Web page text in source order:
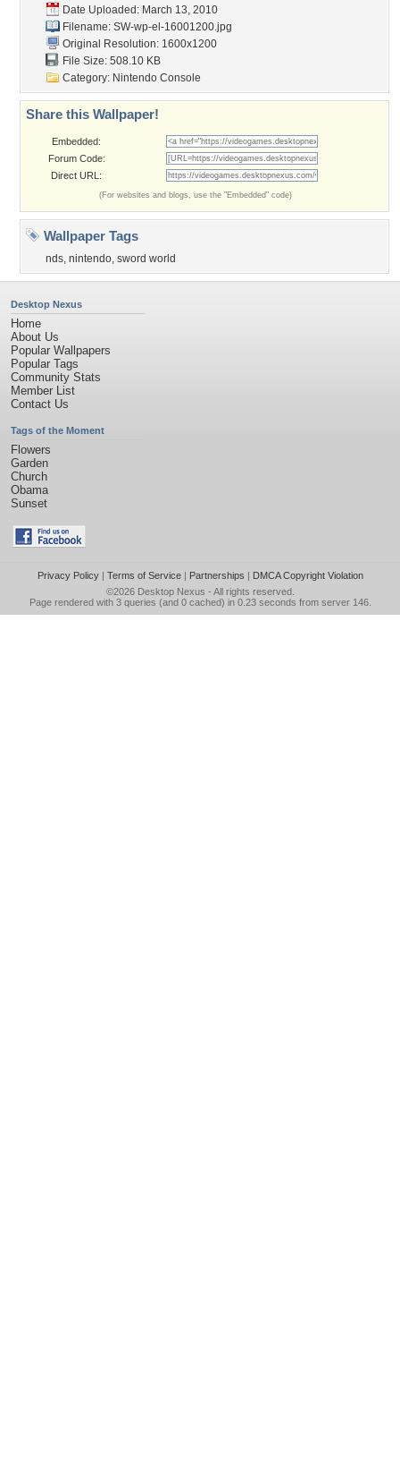
Date Uploaded: March 13, 2010
Filename: SW-wp-el-16001200.jpg
Original Resolution: 1600x1200
File Size: 508.10 KB
Category: Nintendo Console
Share this Wallpaper!
Embedded:
Forum Code:
Direct URL:
(For websites and blogs, use the "Embedded" code)
Wallpaper Tags
nds, nintendo, sword world
Desktop Nexus
Home
About Us
Popular Wallpapers
Popular Tags
Community Stats
Member List
Contact Us
Tags of the Moment
Flowers
Garden
Church
Obama
Sunset
Privacy Policy| Terms of Service| Partnerships | DMCA Copyright Violation
©2026 Desktop Nexus - All rights reserved.
Page rendered with 3 queries (and 0 cached) in 0.23 seconds from server 146.